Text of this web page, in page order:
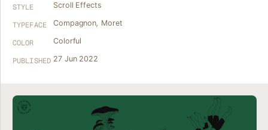
STYLE Scroll Effects
TYPEFACE Compagnon, Moret
COLOR Colorful
PUBLISHED 27 Jun 2022